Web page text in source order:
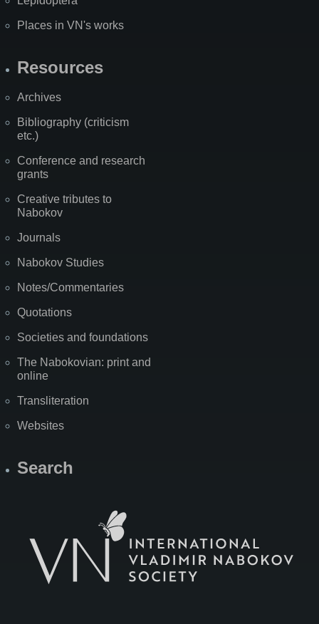
Places in VN's works
Resources
Archives
Bibliography (criticism
etc.)
Conference and research
grants
Creative tributes to
Nabokov
Journals
Nabokov Studies
Notes/Commentaries
Quotations
Societies and foundations
The Nabokovian: print and
online
Transliteration
Websites
Search